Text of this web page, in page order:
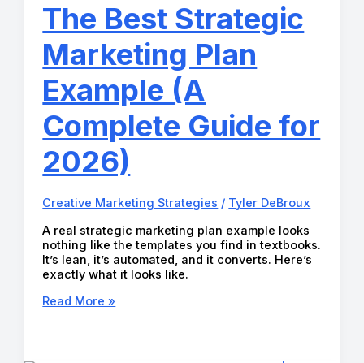
The Best Strategic
Marketing Plan
Example (A
Complete Guide for
2026)
Creative Marketing Strategies / Tyler DeBroux
A real strategic marketing plan example looks
nothing like the templates you find in textbooks.
It’s lean, it’s automated, and it converts. Here’s
exactly what it looks like.
The
Read More »